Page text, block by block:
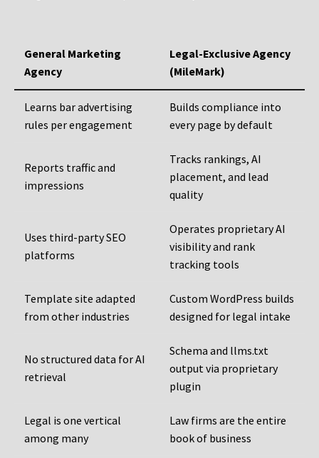
General Marketing
Agency
Legal-Exclusive Agency
(MileMark)
Learns bar advertising
rules per engagement
Builds compliance into
every page by default
Reports traffic and
impressions
Tracks rankings, AI
placement, and lead
quality
Uses third-party SEO
platforms
Operates proprietary AI
visibility and rank
tracking tools
Template site adapted
from other industries
Custom WordPress builds
designed for legal intake
No structured data for AI
retrieval
Schema and llms.txt
output via proprietary
plugin
Legal is one vertical
among many
Law firms are the entire
book of business